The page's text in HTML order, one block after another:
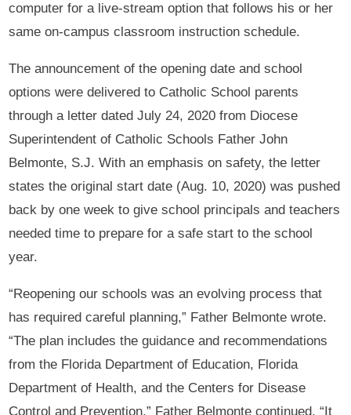
computer for a live-stream option that follows his or her
same on-campus classroom instruction schedule.
The announcement of the opening date and school
options were delivered to Catholic School parents
through a letter dated July 24, 2020 from Diocese
Superintendent of Catholic Schools Father John
Belmonte, S.J. With an emphasis on safety, the letter
states the original start date (Aug. 10, 2020) was pushed
back by one week to give school principals and teachers
needed time to prepare for a safe start to the school
year.
“Reopening our schools was an evolving process that
has required careful planning,” Father Belmonte wrote.
“The plan includes the guidance and recommendations
from the Florida Department of Education, Florida
Department of Health, and the Centers for Disease
Control and Prevention,” Father Belmonte continued. “It